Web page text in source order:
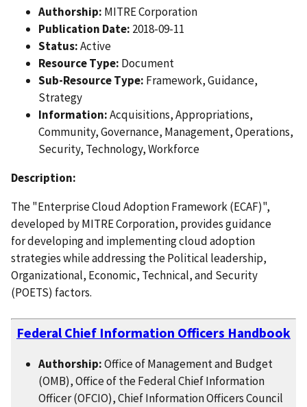
Authorship: MITRE Corporation
Publication Date: 2018-09-11
Status:Active
Resource Type: Document
Sub-Resource Type: Framework, Guidance,
Strategy
Information:Acquisitions, Appropriations,
Community, Governance, Management, Operations,
Security, Technology, Workforce
Description:
The "Enterprise Cloud Adoption Framework (ECAF)",
developed by MITRE Corporation, provides guidance
for developing and implementing cloud adoption
strategies while addressing the Political leadership,
Organizational, Economic, Technical, and Security
(POETS) factors.
Federal Chief Information Officers Handbook
Authorship:Office of Management and Budget
(OMB), Office of the Federal Chief Information
Officer (OFCIO), Chief Information Officers Council